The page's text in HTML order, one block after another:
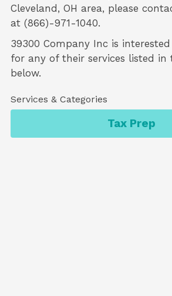
Cleveland, OH area, please
at (866)-971-1040.
39300 Company Inc is
for any of their services listed in
below.
Services & Categories
Tax Prep